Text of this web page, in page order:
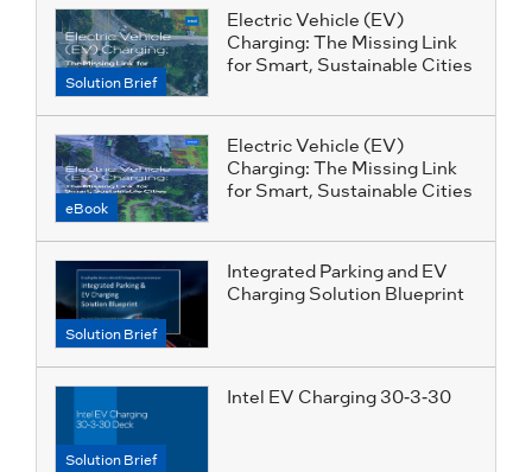
Solution Brief
Electric Vehicle (EV)
Charging: The Missing Link
for Smart, Sustainable Cities
eBook
Electric Vehicle (EV)
Charging: The Missing Link
for Smart, Sustainable Cities
Solution Brief
Integrated Parking and EV
Charging Solution Blueprint
Solution Brief
Intel EV Charging 30-3-30